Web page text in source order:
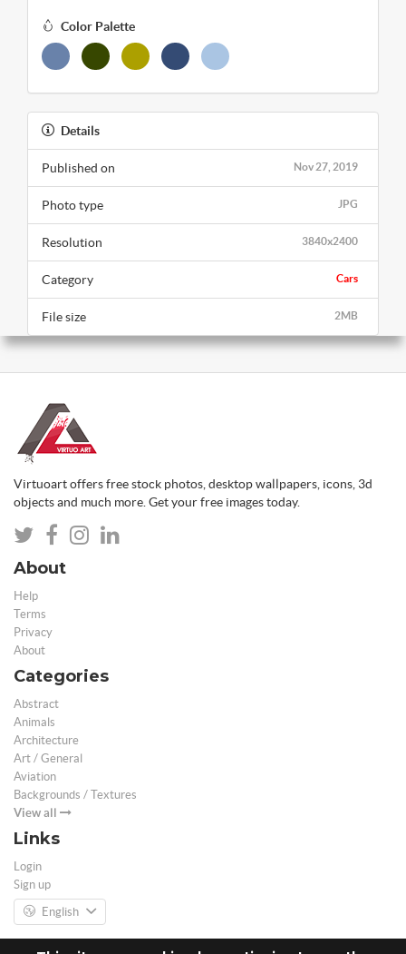
Color Palette
Details
Nov 27, 2019
Published on
JPG
Photo type
3840x2400
Resolution
Cars
Category
2MB
File size
Virtuoart offers free stock photos, desktop wallpapers, icons, 3d
objects and much more. Get your free images today.
About
Help
Terms
Privacy
About
Categories
Abstract
Animals
Architecture
Art / General
Aviation
Backgrounds / Textures
View all
Links
Login
Sign up
English